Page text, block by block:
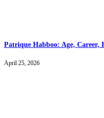
Patrique Habboo: Age,
April 25, 2026